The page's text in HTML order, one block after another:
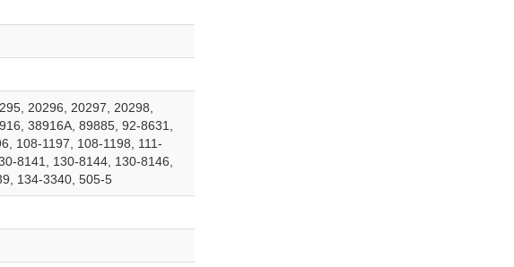
20296, 20297, 20298,
38916A, 89885, 92-8631,
108-1197, 108-1198, 111-
8141, 130-8144, 130-8146,
134-3340, 505-5